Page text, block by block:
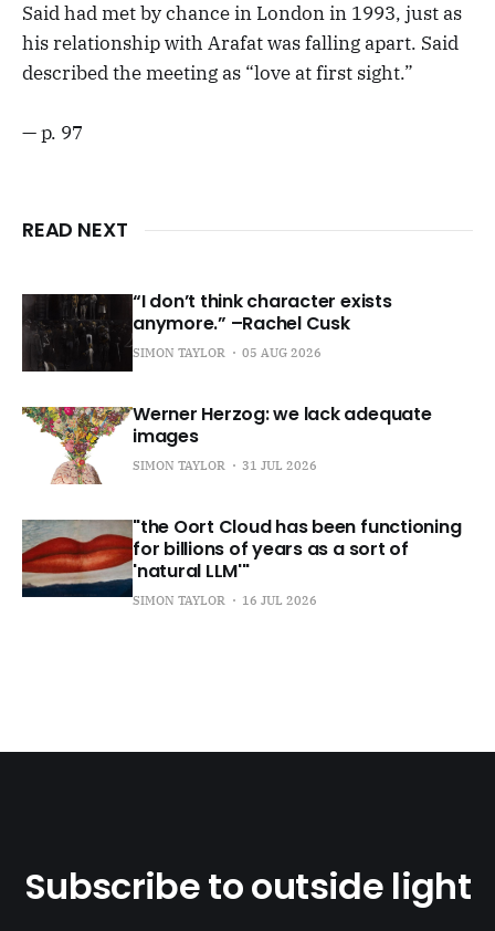
Said had met by chance in London in 1993, just as
his relationship with Arafat was falling apart. Said
described the meeting as “love at first sight.”
— p. 97
READ NEXT
“I don’t think character exists
anymore.” –Rachel Cusk
SIMON TAYLOR 05 AUG 2026
Werner Herzog: we lack adequate
images
SIMON TAYLOR 31 JUL 2026
"the Oort Cloud has been functioning
for billions of years as a sort of
'natural LLM'"
SIMON TAYLOR 16 JUL 2026
Subscribe to outside light